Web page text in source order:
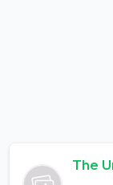
The